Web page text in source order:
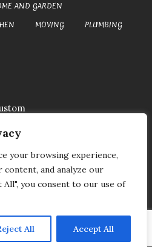
your browsing experience,
and analyze our
you consent to our use of
All Accept All
AND GARDEN
MOVING
PLUMBING
Cleaning
Let Anyone Courier It
The Drainage Contractors
BLOG- PRIVACY POLICY|SITE MAP